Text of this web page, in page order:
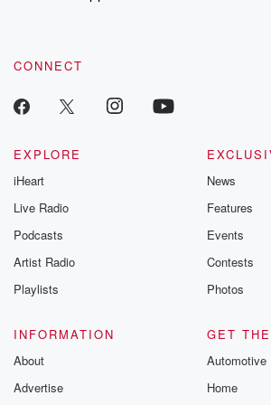
CONNECT
EXPLORE
iHeart
Live Radio
Podcasts
Artist Radio
Playlists
News
Features
Events
Contests
Photos
INFORMATION
About
Advertise
GET
Automotive
Home